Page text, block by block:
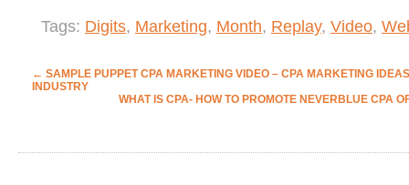
Tags: Digits, Marketing, Month, Replay, Video,
← SAMPLE PUPPET CPA MARKETING VIDEO – CPA MARKETING
INDUSTRY
WHAT IS CPA- HOW TO PROMOTE NEVERBLUE CPA